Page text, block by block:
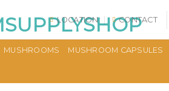
LOCATION CONTACT
MUSHROOMS MUSHROOM CAPSULES